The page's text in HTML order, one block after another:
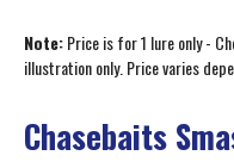
Note:Price is for 1 lure only -
illustration only. Price varies
Chasebaits